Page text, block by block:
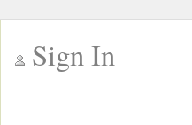
Sign In